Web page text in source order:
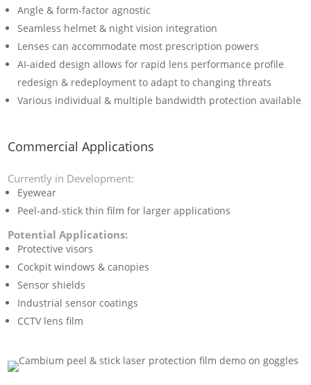
Angle & form-factor agnostic
Seamless helmet & night vision integration
Lenses can accommodate most prescription powers
AI-aided design allows for rapid lens performance profile
redesign & redeployment to adapt to changing threats
Various individual & multiple bandwidth protection available
Commercial Applications
Currently in Development:
Eyewear
Peel-and-stick thin film for larger applications
Potential Applications:
Protective visors
Cockpit windows & canopies
Sensor shields
Industrial sensor coatings
CCTV lens film